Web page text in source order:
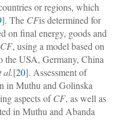
or regions, which
]. The CFis determined for
on final energy, goods and
CF, using a model based on
the USA, Germany, China
al.[20]. Assessment of
in Muthu and Golinska
aspects ofCF, as well as
in Muthu and Abanda